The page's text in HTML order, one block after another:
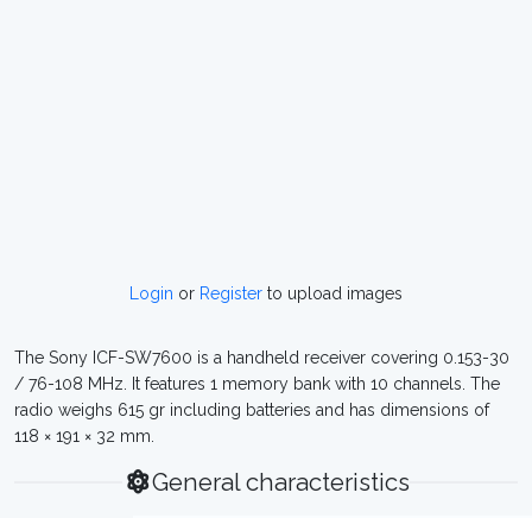
Login or Register to upload images
The Sony ICF-SW7600 is a handheld receiver covering 0.153-30
/ 76-108 MHz. It features 1 memory bank with 10 channels. The
radio weighs 615 gr including batteries and has dimensions of
118 × 191 × 32 mm.
General characteristics